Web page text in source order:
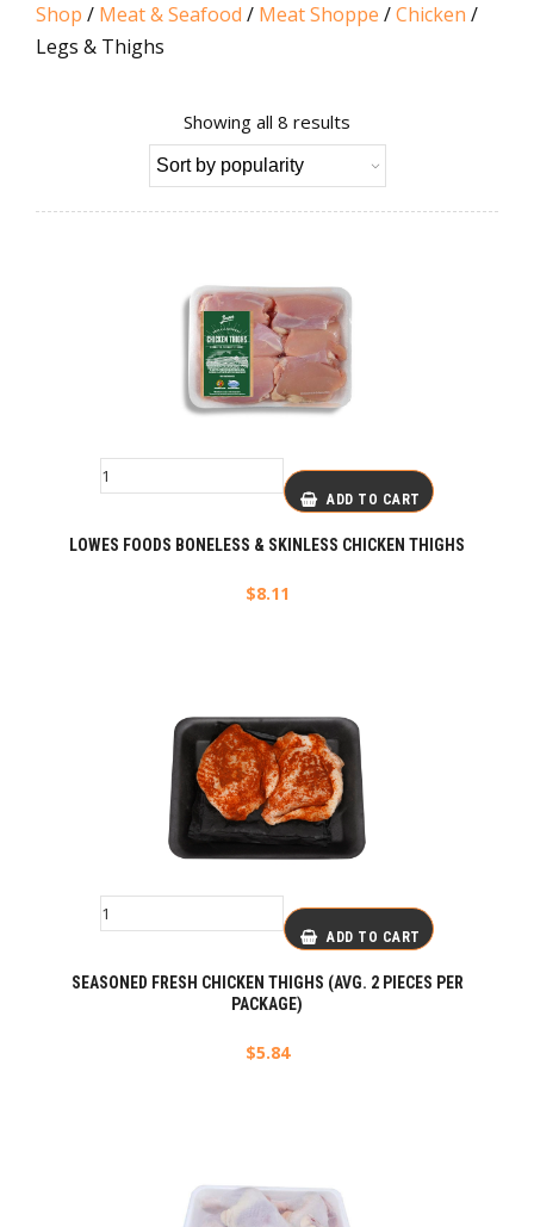
Shop / Meat & Seafood / Meat Shoppe /Chicken /
Legs & Thighs
Showing all 8 results
popularity
ADD TO CART
LOWES FOODS BONELESS & SKINLESS CHICKEN THIGHS
$8.11
ADD TO CART
SEASONED FRESH CHICKEN THIGHS (AVG. 2 PIECES PER
PACKAGE)
$5.84